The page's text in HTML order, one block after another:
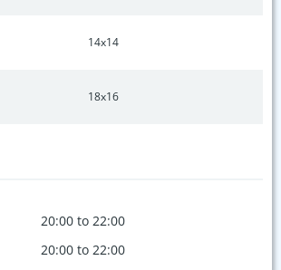
14x14
18x16
20:00 to 22:00
20:00 to 22:00